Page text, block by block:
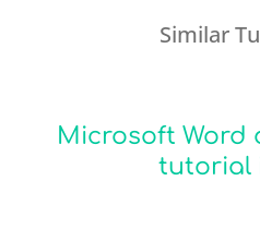
Similar
Microsoft Word
tutorial